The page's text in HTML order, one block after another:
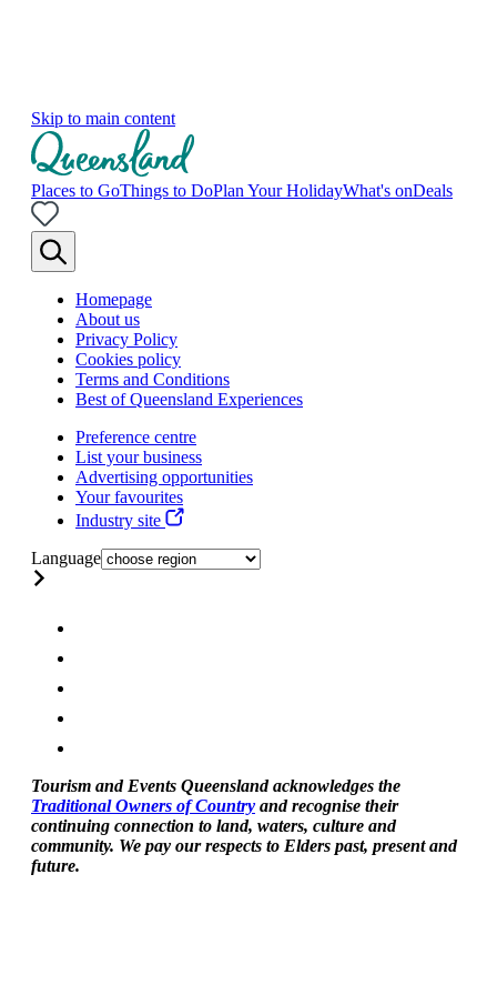
Skip to main content
Places to GoThings to DoPlan Your HolidayWhat's onDeals
Homepage
About us
Privacy Policy
Cookies policy
Terms and Conditions
Best of Queensland Experiences
Preference centre
List your business
Advertising opportunities
Your favourites
Industry site
Language
Tourism and Events Queensland acknowledges the
Traditional Owners of Country and recognise their
continuing connection to land, waters, culture and
community. We pay our respects to Elders past, present and
future.